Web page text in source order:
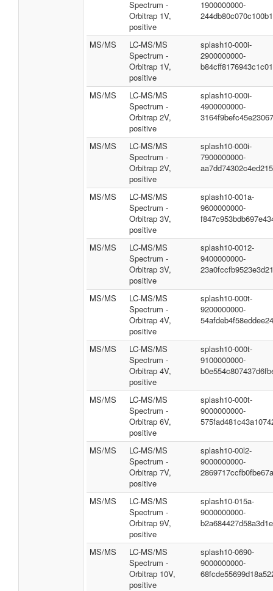
Spectrum -
Orbitrap 1V,
positive
1900000000-
MS/MS
LC-MS/MS
Spectrum -
Orbitrap 1V,
positive
splash10-000i-
2900000000-
MS/MS
LC-MS/MS
Spectrum -
Orbitrap 2V,
positive
splash10-000i-
4900000000-
MS/MS
LC-MS/MS
Spectrum -
Orbitrap 2V,
positive
splash10-000i-
7900000000-
MS/MS
LC-MS/MS
Spectrum -
Orbitrap 3V,
positive
splash10-001a-
9600000000-
MS/MS
LC-MS/MS
Spectrum -
Orbitrap 3V,
positive
splash10-0012-
9400000000-
MS/MS
LC-MS/MS
Spectrum -
Orbitrap 4V,
positive
splash10-000t-
9200000000-
MS/MS
LC-MS/MS
Spectrum -
Orbitrap 4V,
positive
splash10-000t-
9100000000-
MS/MS
LC-MS/MS
Spectrum -
Orbitrap 6V,
positive
splash10-000t-
9000000000-
MS/MS
LC-MS/MS
Spectrum -
Orbitrap 7V,
positive
splash10-00l2-
9000000000-
MS/MS
LC-MS/MS
Spectrum -
Orbitrap 9V,
positive
splash10-015a-
9000000000-
MS/MS
LC-MS/MS
Spectrum -
Orbitrap 10V,
positive
splash10-0690-
9000000000-